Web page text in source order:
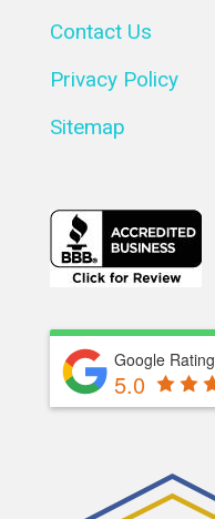
Contact Us
Privacy Policy
Sitemap
Google Rating
5.0